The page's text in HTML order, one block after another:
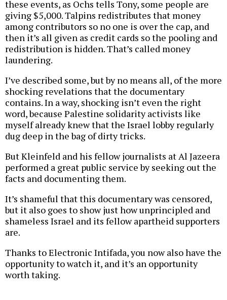
these events, as Ochs tells Tony, some people are
giving $5,000. Talpins redistributes that money
among contributors so no one is over the cap, and
then it’s all given as credit cards so the pooling and
redistribution is hidden. That’s called money
laundering.
I’ve described some, but by no means all, of the more
shocking revelations that the documentary
contains. In a way, shocking isn’t even the right
word, because Palestine solidarity activists like
myself already knew that the Israel lobby regularly
dug deep in the bag of dirty tricks.
But Kleinfeld and his fellow journalists at Al Jazeera
performed a great public service by seeking out the
facts and documenting them.
It’s shameful that this documentary was censored,
but it also goes to show just how unprincipled and
shameless Israel and its fellow apartheid supporters
are.
Thanks to Electronic Intifada, you now also have the
opportunity to watch it, and it’s an opportunity
worth taking.